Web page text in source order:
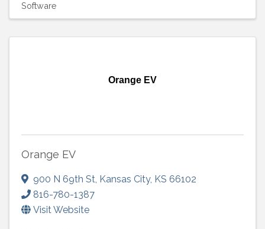
Software
Orange EV
Orange EV
900 N 69th St, Kansas City, KS 66102
816-780-1387
Visit Website